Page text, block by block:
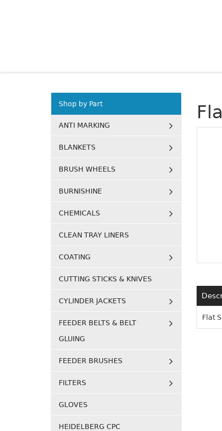
Flat
Shop by Part
ANTI MARKING
BLANKETS
BRUSH WHEELS
BURNISHINE
CHEMICALS
CLEAN TRAY LINERS
COATING
CUTTING STICKS & KNIVES
CYLINDER JACKETS
FEEDER BELTS & BELT
GLUING
FEEDER BRUSHES
FILTERS
GLOVES
HEIDELBERG CPC